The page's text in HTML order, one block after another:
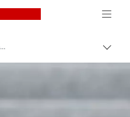
Canon Logo, back
Who’s using you? Photography, your face and your rights